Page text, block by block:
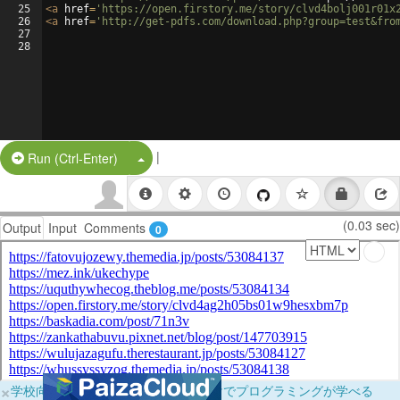
25
26
27
28
<a href= 'https://open.firstory.me/story/
<a href= 'http://get-pdfs.com/
Run (Ctrl-Enter) Split Button!
|
Output Input Comments 0 (0.03 sec)
×学校向けに無料提供中！ブラウザだけでプログラミングが学べる